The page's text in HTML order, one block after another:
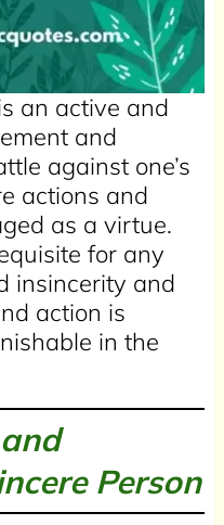
an active and
and
against one’s
actions and
as a virtue.
for any
insincerity and
action is
in the
Person